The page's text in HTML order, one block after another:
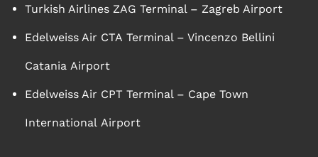
Turkish Airlines ZAG Terminal – Zagreb Airport
Edelweiss Air CTA Terminal – Vincenzo Bellini
Catania Airport
Edelweiss Air CPT Terminal – Cape Town
International Airport